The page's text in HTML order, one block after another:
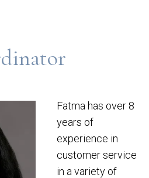
Fatma has over 8
years of
experience in
customer service
in a variety of